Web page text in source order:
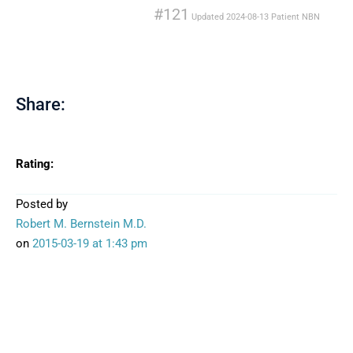
#121 Updated2024-08-13 Patient NBN
Share:
Rating:
Posted by
Robert M. Bernstein M.D.
on 2015-03-19 at 1:43 pm